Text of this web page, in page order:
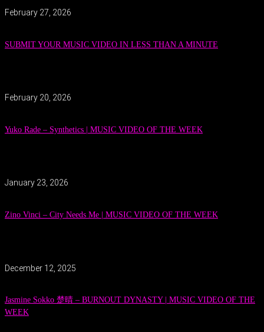
February 27, 2026
SUBMIT YOUR MUSIC VIDEO IN LESS THAN A MINUTE
February 20, 2026
Yuko Rade – Synthetics | MUSIC VIDEO OF THE WEEK
January 23, 2026
Zino Vinci – City Needs Me | MUSIC VIDEO OF THE WEEK
December 12, 2025
Jasmine Sokko 楚晴 – BURNOUT DYNASTY | MUSIC VIDEO OF THE
WEEK